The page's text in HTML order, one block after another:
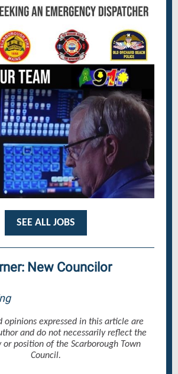
SEE ALL JOBS
New Councilor
opinions expressed in this article are
and do not necessarily reflect the
position of the Scarborough Town
Council.